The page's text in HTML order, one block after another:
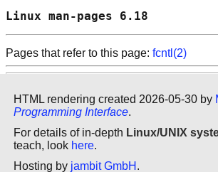
Linux man-pages 6.18
Pages that refer to this page: fcntl(2)
HTML rendering created 2026-05-30 by
Programming Interface.
For details of in-depth Linux/UNIX
teach, look here.
Hosting by jambit GmbH .